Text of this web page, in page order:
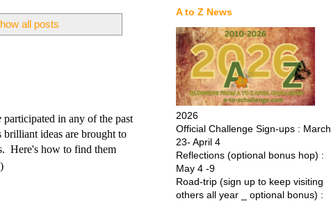
all posts
participated in any of the past
ideas are brought to
Here's how to find them
A to Z News
2026
Official Challenge Sign-ups : March
23- April 4
Reflections (optional bonus hop) :
May 4 -9
Road-trip (sign up to keep visiting
others all year _ optional bonus) :